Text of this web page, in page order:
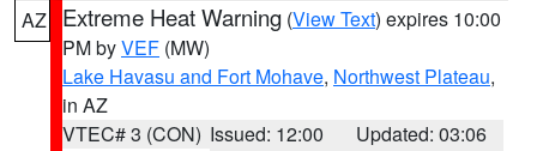
AZ Extreme Heat Warning (View Text) expires 10:00
PM byVEF (MW)
Lake Havasu and Fort Mohave, Northwest Plateau,
in AZ
VTEC# 3 (CON) Issued: 12:00
Updated: 03:06